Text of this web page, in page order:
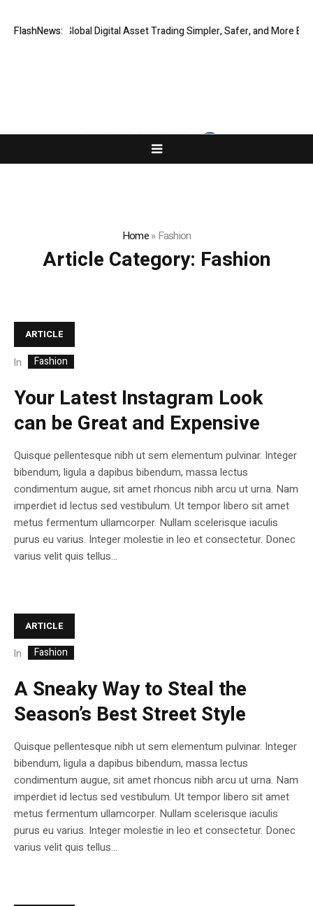
FlashNews:
Making Global Digital Asset Trading Simpler, Safer, and More
Home»Fashion
Article Category: Fashion
ARTICLE
In Fashion
Your Latest Instagram Look
can be Great and Expensive
Quisque pellentesque nibh ut sem elementum pulvinar. Integer
bibendum, ligula a dapibus bibendum, massa lectus
condimentum augue, sit amet rhoncus nibh arcu ut urna. Nam
imperdiet id lectus sed vestibulum. Ut tempor libero sit amet
metus fermentum ullamcorper. Nullam scelerisque iaculis
purus eu varius. Integer molestie in leo et consectetur. Donec
varius velit quis tellus...
ARTICLE
In Fashion
A Sneaky Way to Steal the
Season’s Best Street Style
Quisque pellentesque nibh ut sem elementum pulvinar. Integer
bibendum, ligula a dapibus bibendum, massa lectus
condimentum augue, sit amet rhoncus nibh arcu ut urna. Nam
imperdiet id lectus sed vestibulum. Ut tempor libero sit amet
metus fermentum ullamcorper. Nullam scelerisque iaculis
purus eu varius. Integer molestie in leo et consectetur. Donec
varius velit quis tellus...